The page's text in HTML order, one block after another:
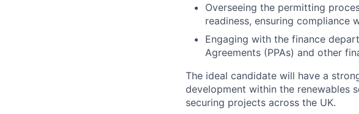
Overseeing the permitting
readiness, ensuring compliance
Engaging with the finance
Agreements (PPAs) and other
The ideal candidate will have a
development within the renewables
securing projects across the UK.